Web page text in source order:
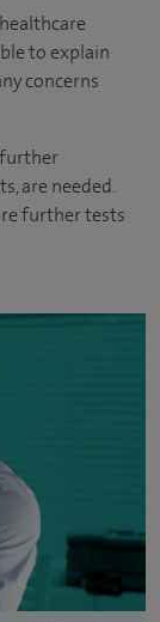
to explain
concerns
are needed.
further tests